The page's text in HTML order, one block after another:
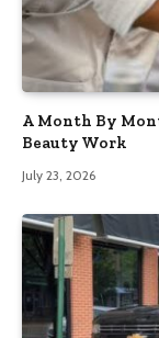
A Month By
Beauty Work
July 23, 2026